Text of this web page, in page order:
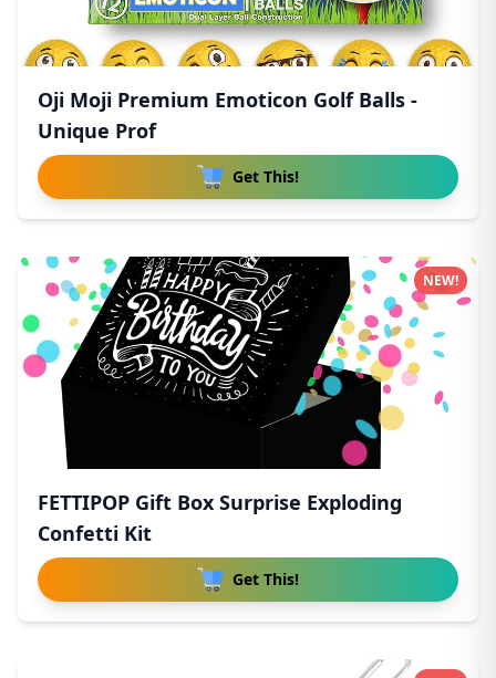
Oji Moji Premium Emoticon Golf Balls -
Unique Prof
Get This!
FETTIPOP Gift Box Surprise Exploding
Confetti Kit
Get This!
NEW!